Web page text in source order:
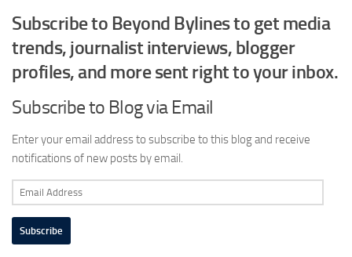
Subscribe to Beyond Bylines to get media
trends, journalist interviews, blogger
profiles, and more sent right to your inbox.
Subscribe to Blog via Email
Enter your email address to subscribe to this blog and receive
notifications of new posts by email.
Email
Address
Subscribe